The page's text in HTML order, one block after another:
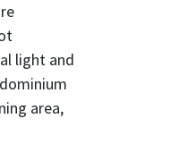
light and
area,